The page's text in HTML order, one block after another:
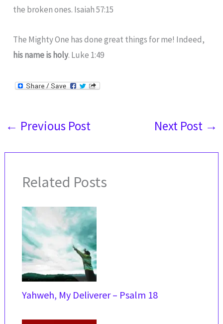
the broken ones. Isaiah 57:15
The Mighty One has done great things for me! Indeed,
his name is holy. Luke 1:49
← Previous Post Next Post →
Related Posts
Yahweh, My Deliverer – Psalm 18